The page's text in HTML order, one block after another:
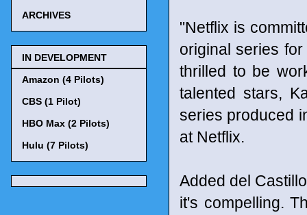
"Netflix is
original series
thrilled to be
talented stars,
series produced
at Netflix.
Added del
it's compelling.
ARCHIVES
IN DEVELOPMENT
Amazon (4 Pilots)
CBS (1 Pilot)
HBO Max (2 Pilots)
Hulu (7 Pilots)